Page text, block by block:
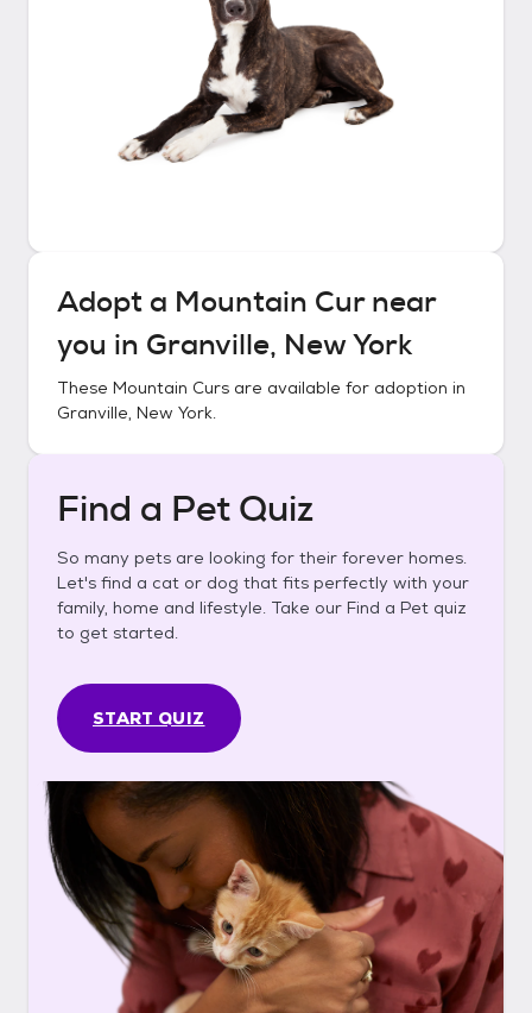
Adopt a Mountain Curnear
you in Granville, New York
These Mountain Curs are available for adoption in
Granville, New York.
Find a Pet Quiz
So many pets are looking for their forever homes.
Let's find a cat or dog that fits perfectly with your
family, home and lifestyle. Take our Find a Pet quiz
to get started.
START QUIZ